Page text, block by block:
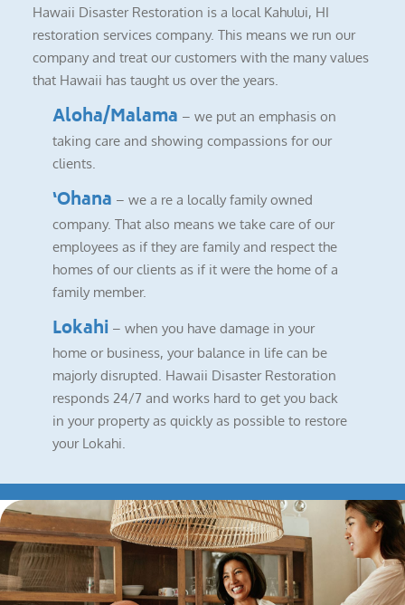
Hawaii Disaster Restoration is a local Kahului, HI
restoration services company. This means we run our
company and treat our customers with the many values
that Hawaii has taught us over the years.
Aloha/Malama – we put an emphasis on
taking care and showing compassions for our
clients.
‘Ohana – we a re a locally family owned
company. That also means we take care of our
employees as if they are family and respect the
homes of our clients as if it were the home of a
family member.
Lokahi – when you have damage in your
home or business, your balance in life can be
majorly disrupted. Hawaii Disaster Restoration
responds 24/7 and works hard to get you back
in your property as quickly as possible to restore
your Lokahi.